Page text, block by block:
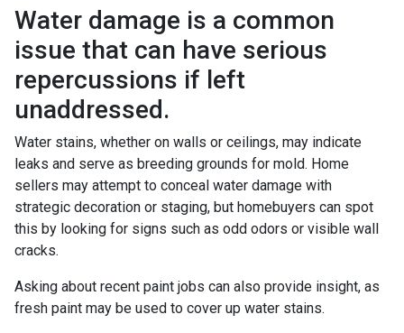
Water damage is a common
issue that can have serious
repercussions if left
unaddressed.
Water stains, whether on walls or ceilings, may indicate
leaks and serve as breeding grounds for mold. Home
sellers may attempt to conceal water damage with
strategic decoration or staging, but homebuyers can spot
this by looking for signs such as odd odors or visible wall
cracks.
Asking about recent paint jobs can also provide insight, as
fresh paint may be used to cover up water stains.